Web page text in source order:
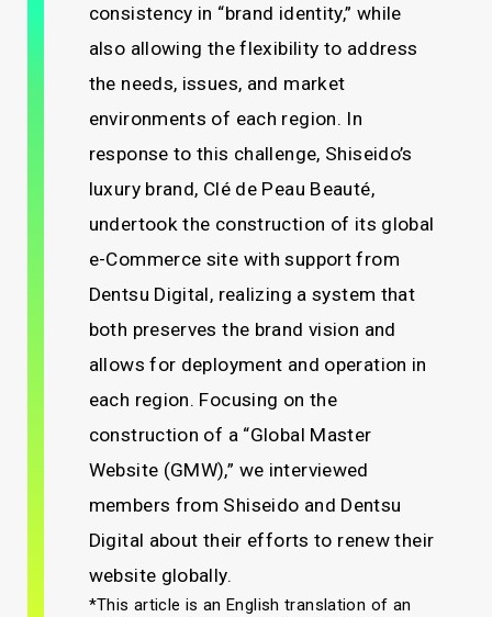
consistency in “brand identity,” while
also allowing the flexibility to address
the needs, issues, and market
environments of each region. In
response to this challenge, Shiseido’s
luxury brand, Clé de Peau Beauté,
undertook the construction of its global
e-Commerce site with support from
Dentsu Digital, realizing a system that
both preserves the brand vision and
allows for deployment and operation in
each region. Focusing on the
construction of a “Global Master
Website (GMW),” we interviewed
members from Shiseido and Dentsu
Digital about their efforts to renew their
website globally.
*This article is an English translation of an